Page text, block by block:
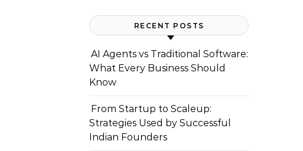
RECENT POSTS
AI Agents vs Traditional Software:
What Every Business Should
Know
From Startup to Scaleup:
Strategies Used by Successful
Indian Founders